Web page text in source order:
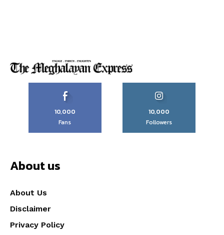
10,000
Fans
10,000
Followers
About us
About Us
Disclaimer
Privacy Policy